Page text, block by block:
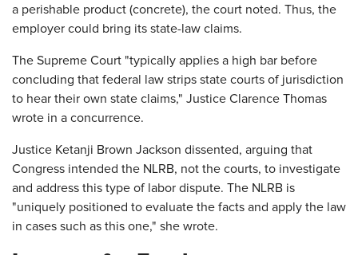
a perishable product (concrete), the court noted. Thus, the
employer could bring its state-law claims.
The Supreme Court "typically applies a high bar before
concluding that federal law strips state courts of jurisdiction
to hear their own state claims," Justice Clarence Thomas
wrote in a concurrence.
Justice Ketanji Brown Jackson dissented, arguing that
Congress intended the NLRB, not the courts, to investigate
and address this type of labor dispute. The NLRB is
"uniquely positioned to evaluate the facts and apply the law
in cases such as this one," she wrote.